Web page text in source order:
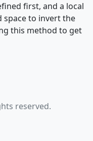
first, and a local
space to invert the
this method to get
reserved.